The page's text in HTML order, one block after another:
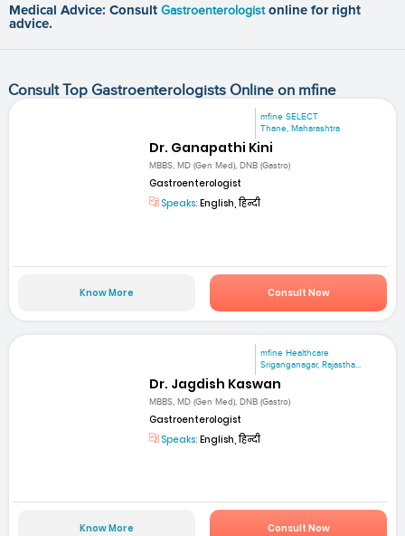
Medical Advice: Consult Gastroenterologist online for right
advice.
Consult Top Gastroenterologists Online on mfine
mfine SELECT
Thane, Maharashtra
Dr. Ganapathi Kini
MBBS, MD (Gen Med), DNB (Gastro)
Gastroenterologist
Speaks: English, हिन्दी
Know More Consult Now
mfine Healthcare
Sriganganagar, Rajastha...
Dr. Jagdish Kaswan
MBBS, MD (Gen Med), DNB (Gastro)
Gastroenterologist
Speaks: English, हिन्दी
Know More Consult Now